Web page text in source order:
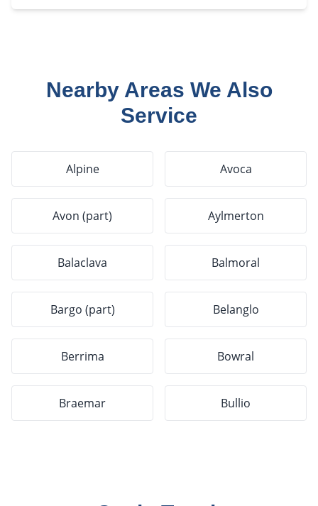
Nearby Areas We Also
Service
Alpine Avoca
Avon (part) Aylmerton
Balaclava Balmoral
Bargo (part) Belanglo
Berrima Bowral
Braemar Bullio